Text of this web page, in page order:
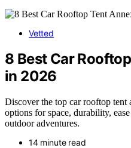
Vetted
8 Best Car
in 2026
Discover the top car rooftop tent
options for space, durability,
outdoor adventures.
14 minute read